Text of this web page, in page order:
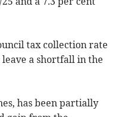
tax collection rate
a shortfall in the
has been partially